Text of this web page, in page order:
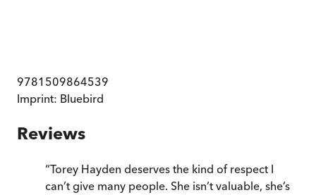
9781509864539
Imprint: Bluebird
Reviews
“Torey Hayden deserves the kind of respect I
can’t give many people. She isn’t valuable, she’s